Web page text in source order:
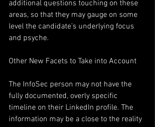
additional questions touching on these
areas, so that they may gauge on some
level the candidate’s underlying focus
and psyche.
Other New Facets to Take into Account
The InfoSec person may not have the
fully documented, overly specific
timeline on their LinkedIn profile. The
information may be a close to the reality